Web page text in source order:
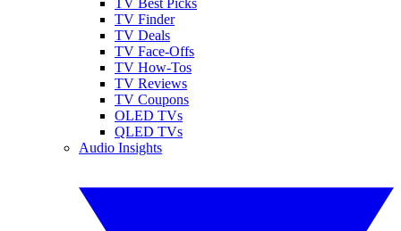
TV Finder
TV Deals
TV Face-Offs
TV How-Tos
TV Reviews
TV Coupons
OLED TVs
QLED TVs
Audio Insights